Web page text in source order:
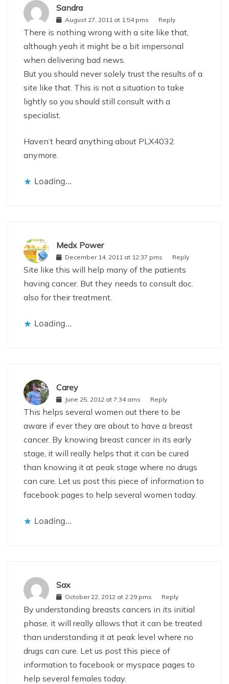
Sandra
August 27, 2011 at 1:54 pms Reply
There is nothing wrong with a site like that,
although yeah it might be a bit impersonal
when delivering bad news.
But you should never solely trust the results of a
site like that. This is not a situation to take
lightly so you should still consult with a
specialist.
Haven’t heard anything about PLX4032
anymore.
Loading...
Medx Power
December 14, 2011 at 12:37 pms Reply
Site like this will help many of the patients
having cancer. But they needs to consult doc.
also for their treatment.
Loading...
Carey
June 25, 2012 at 7:34 ams Reply
This helps several women out there to be
aware if ever they are about to have a breast
cancer. By knowing breast cancer in its early
stage, it will really helps that it can be cured
than knowing it at peak stage where no drugs
can cure. Let us post this piece of information to
facebook pages to help several women today.
Loading...
Sax
October 22, 2012 at 2:29 pms Reply
By understanding breasts cancers in its initial
phase, it will really allows that it can be treated
than understanding it at peak level where no
drugs can cure. Let us post this piece of
information to facebook or myspace pages to
help several females today.